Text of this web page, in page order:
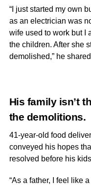
“I just started my own
as an electrician was
wife used to work but I
the children. After she
demolished,” he
His family isn’t
the demolitions.
41-year-old food
conveyed his hopes
resolved before his
“As a father, I feel like